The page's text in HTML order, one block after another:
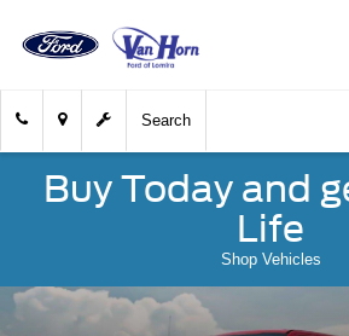
Search
Buy Today and
Life
Shop Vehicles